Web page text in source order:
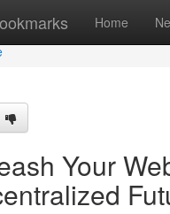
Home
Your